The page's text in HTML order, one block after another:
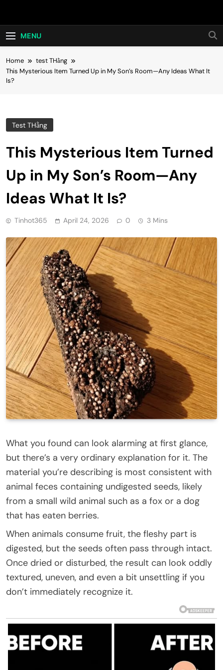
Hot24h
MENU
Home
test THằng
This Mysterious Item Turned Up in My Son’s Room—Any Ideas What It
Is?
Test THằng
This Mysterious Item Turned
Up in My Son’s Room—Any
Ideas What It Is?
Tinhot365 April 24, 2026 0 3 Mins
What you found can look alarming at first glance,
but there’s a very ordinary explanation for it. The
material you’re describing is most consistent with
animal feces containing undigested seeds, likely
from a small wild animal such as a fox or a dog
that has eaten berries.
When animals consume fruit, the fleshy part is
digested, but the seeds often pass through intact.
Once dried or disturbed, the result can look oddly
textured, uneven, and even a bit unsettling if you
don’t immediately recognize it.